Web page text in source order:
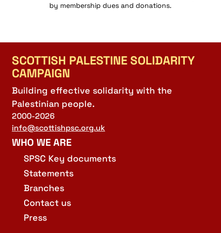
by membership dues and donations.
SCOTTISH PALESTINE SOLIDARITY
CAMPAIGN
Building effective solidarity with the
Palestinian people.
2000-2026
info@scottishpsc.org.uk
WHO WE ARE
SPSC Key documents
Statements
Branches
Contact us
Press